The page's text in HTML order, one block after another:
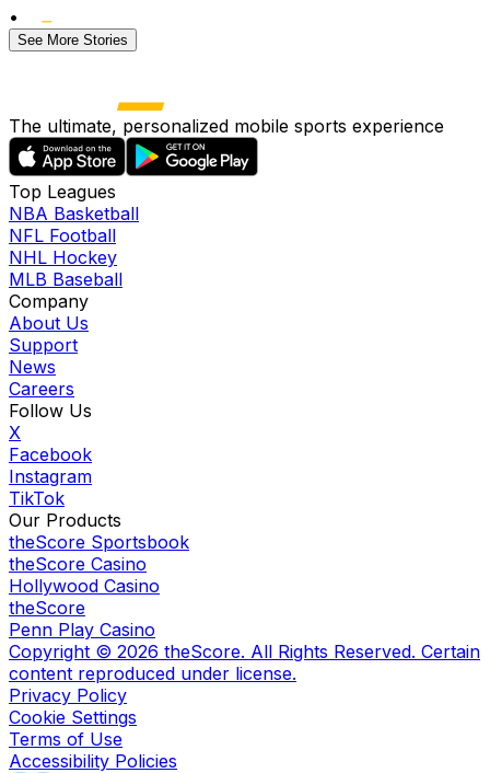
•
See More Stories
The ultimate, personalized mobile sports experience
Top Leagues
NBA Basketball
NFL Football
NHL Hockey
MLB Baseball
Company
About Us
Support
News
Careers
Follow Us
X
Facebook
Instagram
TikTok
Our Products
theScore Sportsbook
theScore Casino
Hollywood Casino
theScore
Penn Play Casino
Copyright © 2026 theScore. All Rights Reserved. Certain
content reproduced under license.
Privacy Policy
Cookie Settings
Terms of Use
Accessibility Policies